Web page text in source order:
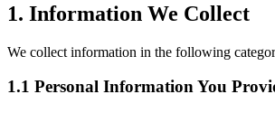
1. Information We Collect
We collect information in the following
1.1 Personal Information You